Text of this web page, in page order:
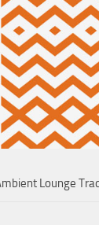
Lounge